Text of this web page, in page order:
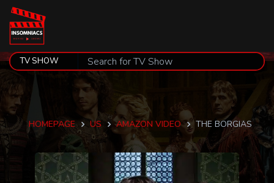
HOMEPAGE US AMAZON VIDEO THE BORGIAS